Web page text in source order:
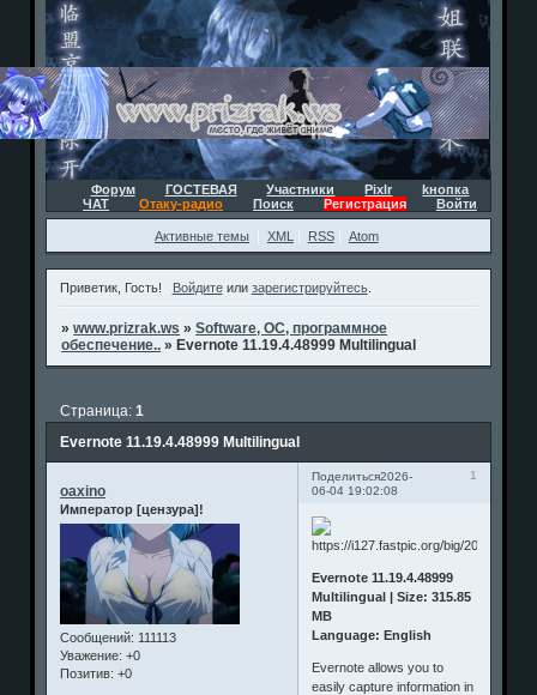
Форум ГОСТЕВАЯ Участники Pixlr
kнопка
ЧАТ
Отаку-радио Поиск Регистрация Войти
Активные темы XML RSS Atom
Приветик, Гость! Войдитеили зарегистрируйтесь.
»www.prizrak.ws »Software, ОС, программное
обеспечение.. » Evernote 11.19.4.48999 Multilingual
Evernote 11.19.4.48999 Multilingual
Страница:1
Поделиться 1
2026-
06-04 19:02:08
oaxino
Император [цензура]!
Сообщений: 111113
Уважение: +0
Позитив: +0
Evernote 11.19.4.48999
Multilingual | Size: 315.85
MB
Language: English
Evernote allows you to
easily capture information in